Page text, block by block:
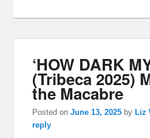
‘HOW DARK
(Tribeca 2025)
the Macabre
Posted onJune 13, 2025 byLiz
reply